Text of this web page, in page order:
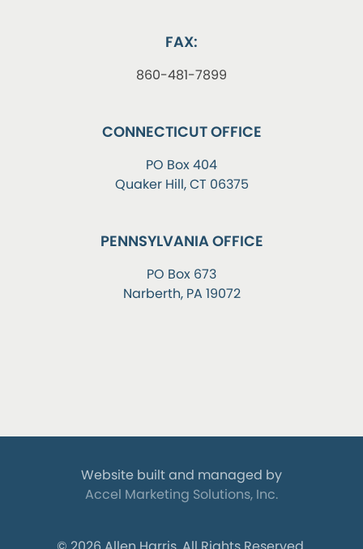
FAX:
860-481-7899
CONNECTICUT OFFICE
PO Box 404
Quaker Hill, CT 06375
PENNSYLVANIA OFFICE
PO Box 673
Narberth, PA 19072
Website built and managed by
Accel Marketing Solutions, Inc.